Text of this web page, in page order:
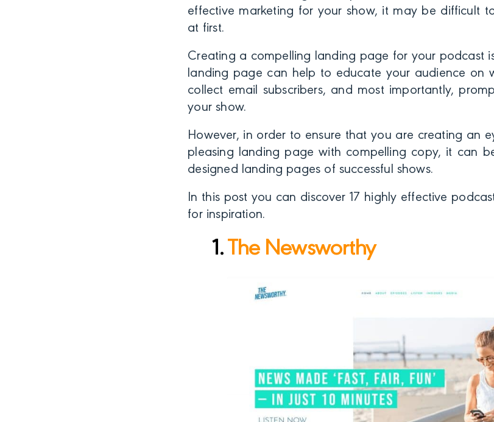
effective marketing for your show, it may be difficult
at first.
Creating a compelling landing page for your podcast
landing page can help to educate your audience on
collect email subscribers, and most importantly,
your show.
However, in order to ensure that you are creating an
pleasing landing page with compelling copy, it can
designed landing pages of successful shows.
In this post you can discover 17 highly effective
for inspiration.
1.The Newsworthy